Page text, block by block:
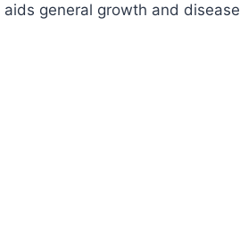
aids general growth and